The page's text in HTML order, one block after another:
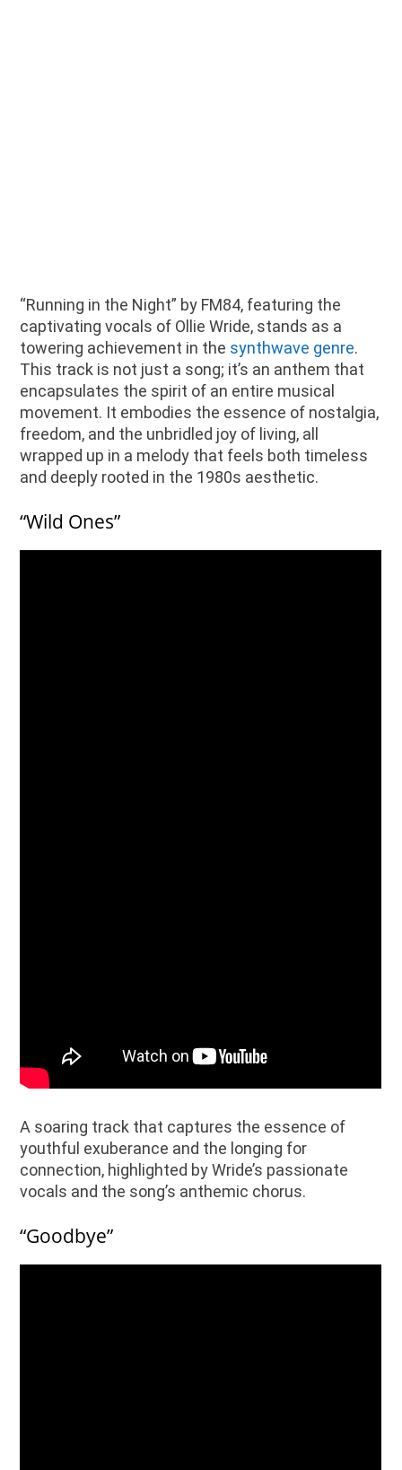
“Running in the Night” by FM84, featuring the
captivating vocals of Ollie Wride, stands as a
towering achievement in the synthwave genre.
This track is not just a song; it’s an anthem that
encapsulates the spirit of an entire musical
movement. It embodies the essence of nostalgia,
freedom, and the unbridled joy of living, all
wrapped up in a melody that feels both timeless
and deeply rooted in the 1980s aesthetic.
“Wild Ones”
A soaring track that captures the essence of
youthful exuberance and the longing for
connection, highlighted by Wride’s passionate
vocals and the song’s anthemic chorus.
“Goodbye”